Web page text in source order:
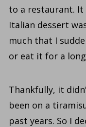
to a restaurant. It
Italian dessert
much that I
or eat it for a
Thankfully, it
been on a
past years. So I